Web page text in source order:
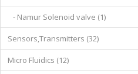
- Namur Solenoid valve (1)
Sensors,Transmitters (32)
Micro Fluidics (12)